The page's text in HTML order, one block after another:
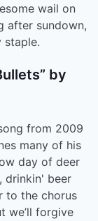
wail on
after sundown,
staple.
by
from 2009
many of his
day of deer
drinkin' beer
to the chorus
we’ll forgive